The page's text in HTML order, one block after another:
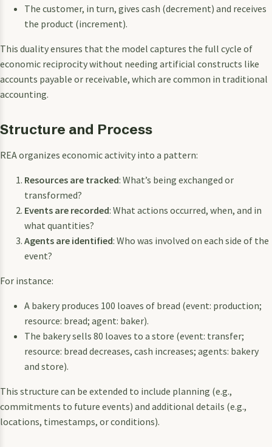
The customer, in turn, gives cash (decrement) and receives
the product (increment).
This duality ensures that the model captures the full cycle of
economic reciprocity without needing artificial constructs like
accounts payable or receivable, which are common in traditional
accounting.
Structure and Process
REA organizes economic activity into a pattern:
Resources are tracked: What’s being exchanged or
transformed?
Events are recorded: What actions occurred, when, and in
what quantities?
Agents are identified: Who was involved on each side of the
event?
For instance:
A bakery produces 100 loaves of bread (event: production;
resource: bread; agent: baker).
The bakery sells 80 loaves to a store (event: transfer;
resource: bread decreases, cash increases; agents: bakery
and store).
This structure can be extended to include planning (e.g.,
commitments to future events) and additional details (e.g.,
locations, timestamps, or conditions).